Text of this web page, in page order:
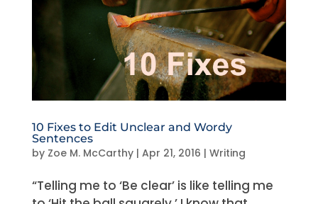
10 Fixes to Edit Unclear and Wordy
Sentences
by Zoe M. McCarthy| Apr 21, 2016 | Writing
“Telling me to ‘Be clear’ is like telling me